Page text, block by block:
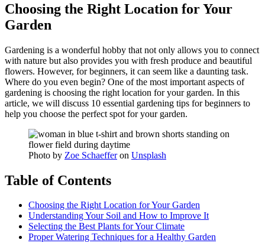
Tips
for
Beginners
Choosing the Right Location for Your
Garden
Gardening is a wonderful hobby that not only allows you to connect
with nature but also provides you with fresh produce and beautiful
flowers. However, for beginners, it can seem like a daunting task.
Where do you even begin? One of the most important aspects of
gardening is choosing the right location for your garden. In this
article, we will discuss 10 essential gardening tips for beginners to
help you choose the perfect spot for your garden.
Photo by Zoe Schaefferon Unsplash
Table of Contents
Choosing the Right Location for Your Garden
Understanding Your Soil and How to Improve It
Selecting the Best Plants for Your Climate
Proper Watering Techniques for a Healthy Garden